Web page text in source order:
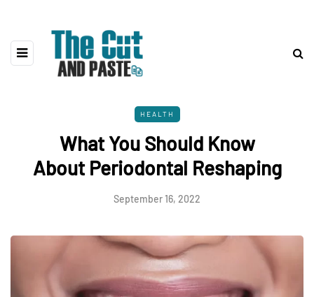
HEALTH
What You Should Know
About Periodontal Reshaping
September 16, 2022